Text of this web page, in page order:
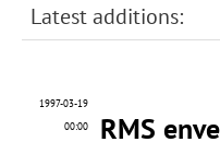
Latest additions:
1997-03-19
00:00
RMS